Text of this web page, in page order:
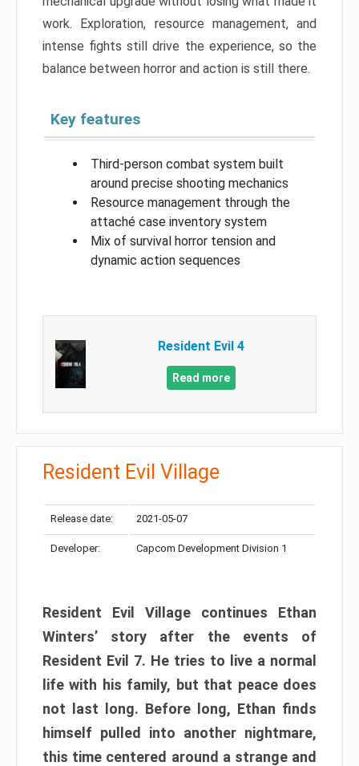
work. Exploration, resource management, and
intense fights still drive the experience, so the
balance between horror and action is still there.
Key features
Third-person combat system built
around precise shooting mechanics
Resource management through the
attaché case inventory system
Mix of survival horror tension and
dynamic action sequences
Resident Evil 4
Read more
Resident Evil Village
Release date: 2021-05-07
Developer: Capcom Development Division 1
Resident Evil Village continues Ethan
Winters’ story after the events of
Resident Evil 7. He tries to live a normal
life with his family, but that peace does
not last long. Before long, Ethan finds
himself pulled into another nightmare,
this time centered around a strange and